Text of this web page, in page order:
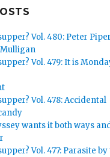
Vol. 480: Peter
Vol. 479: It is
Vol. 478: Accidental
wants it both ways
Vol. 477: Parasite by